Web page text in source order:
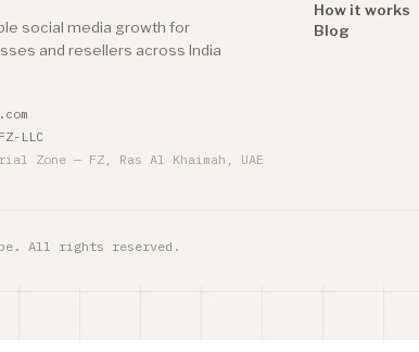
social media growth for
and resellers across India
LLC
Zone — FZ, Ras Al Khaimah, UAE
How it works
Blog
All rights reserved.